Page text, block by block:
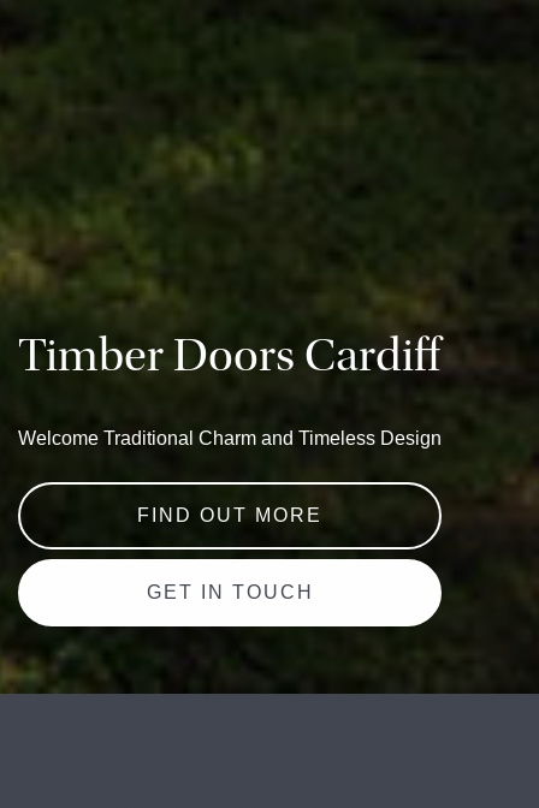
Timber Doors Cardiff
Welcome Traditional Charm and Timeless Design
FIND OUT MORE
GET IN TOUCH